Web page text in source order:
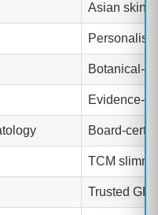
Asian skin
Botanical-
Evidence-
Board-
TCM
Trusted